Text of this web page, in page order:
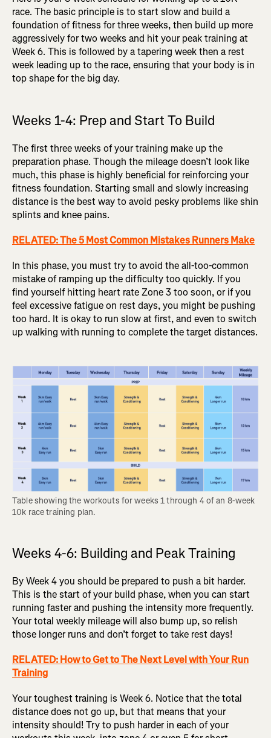
race. The basic principle is to start slow and build a
foundation of fitness for three weeks, then build up more
aggressively for two weeks and hit your peak training at
Week 6. This is followed by a tapering week then a rest
week leading up to the race, ensuring that your body is in
top shape for the big day.
Weeks 1-4: Prep and Start To Build
The first three weeks of your training make up the
preparation phase. Though the mileage doesn’t look like
much, this phase is highly beneficial for reinforcing your
fitness foundation. Starting small and slowly increasing
distance is the best way to avoid pesky problems like shin
splints and knee pains.
RELATED: The 5 Most Common Mistakes Runners Make
In this phase, you must try to avoid the all-too-common
mistake of ramping up the difficulty too quickly. If you
find yourself hitting heart rate Zone 3 too soon, or if you
feel excessive fatigue on rest days, you might be pushing
too hard. It is okay to run slow at first, and even to switch
up walking with running to complete the target distances.
Table showing the workouts for weeks 1 through 4 of an 8-week
10k race training plan.
Weeks 4-6: Building and Peak Training
By Week 4 you should be prepared to push a bit harder.
This is the start of your build phase, when you can start
running faster and pushing the intensity more frequently.
Your total weekly mileage will also bump up, so relish
those longer runs and don’t forget to take rest days!
RELATED: How to Get to The Next Level with Your Run
Training
Your toughest training is Week 6. Notice that the total
distance does not go up, but that means that your
intensity should! Try to push harder in each of your